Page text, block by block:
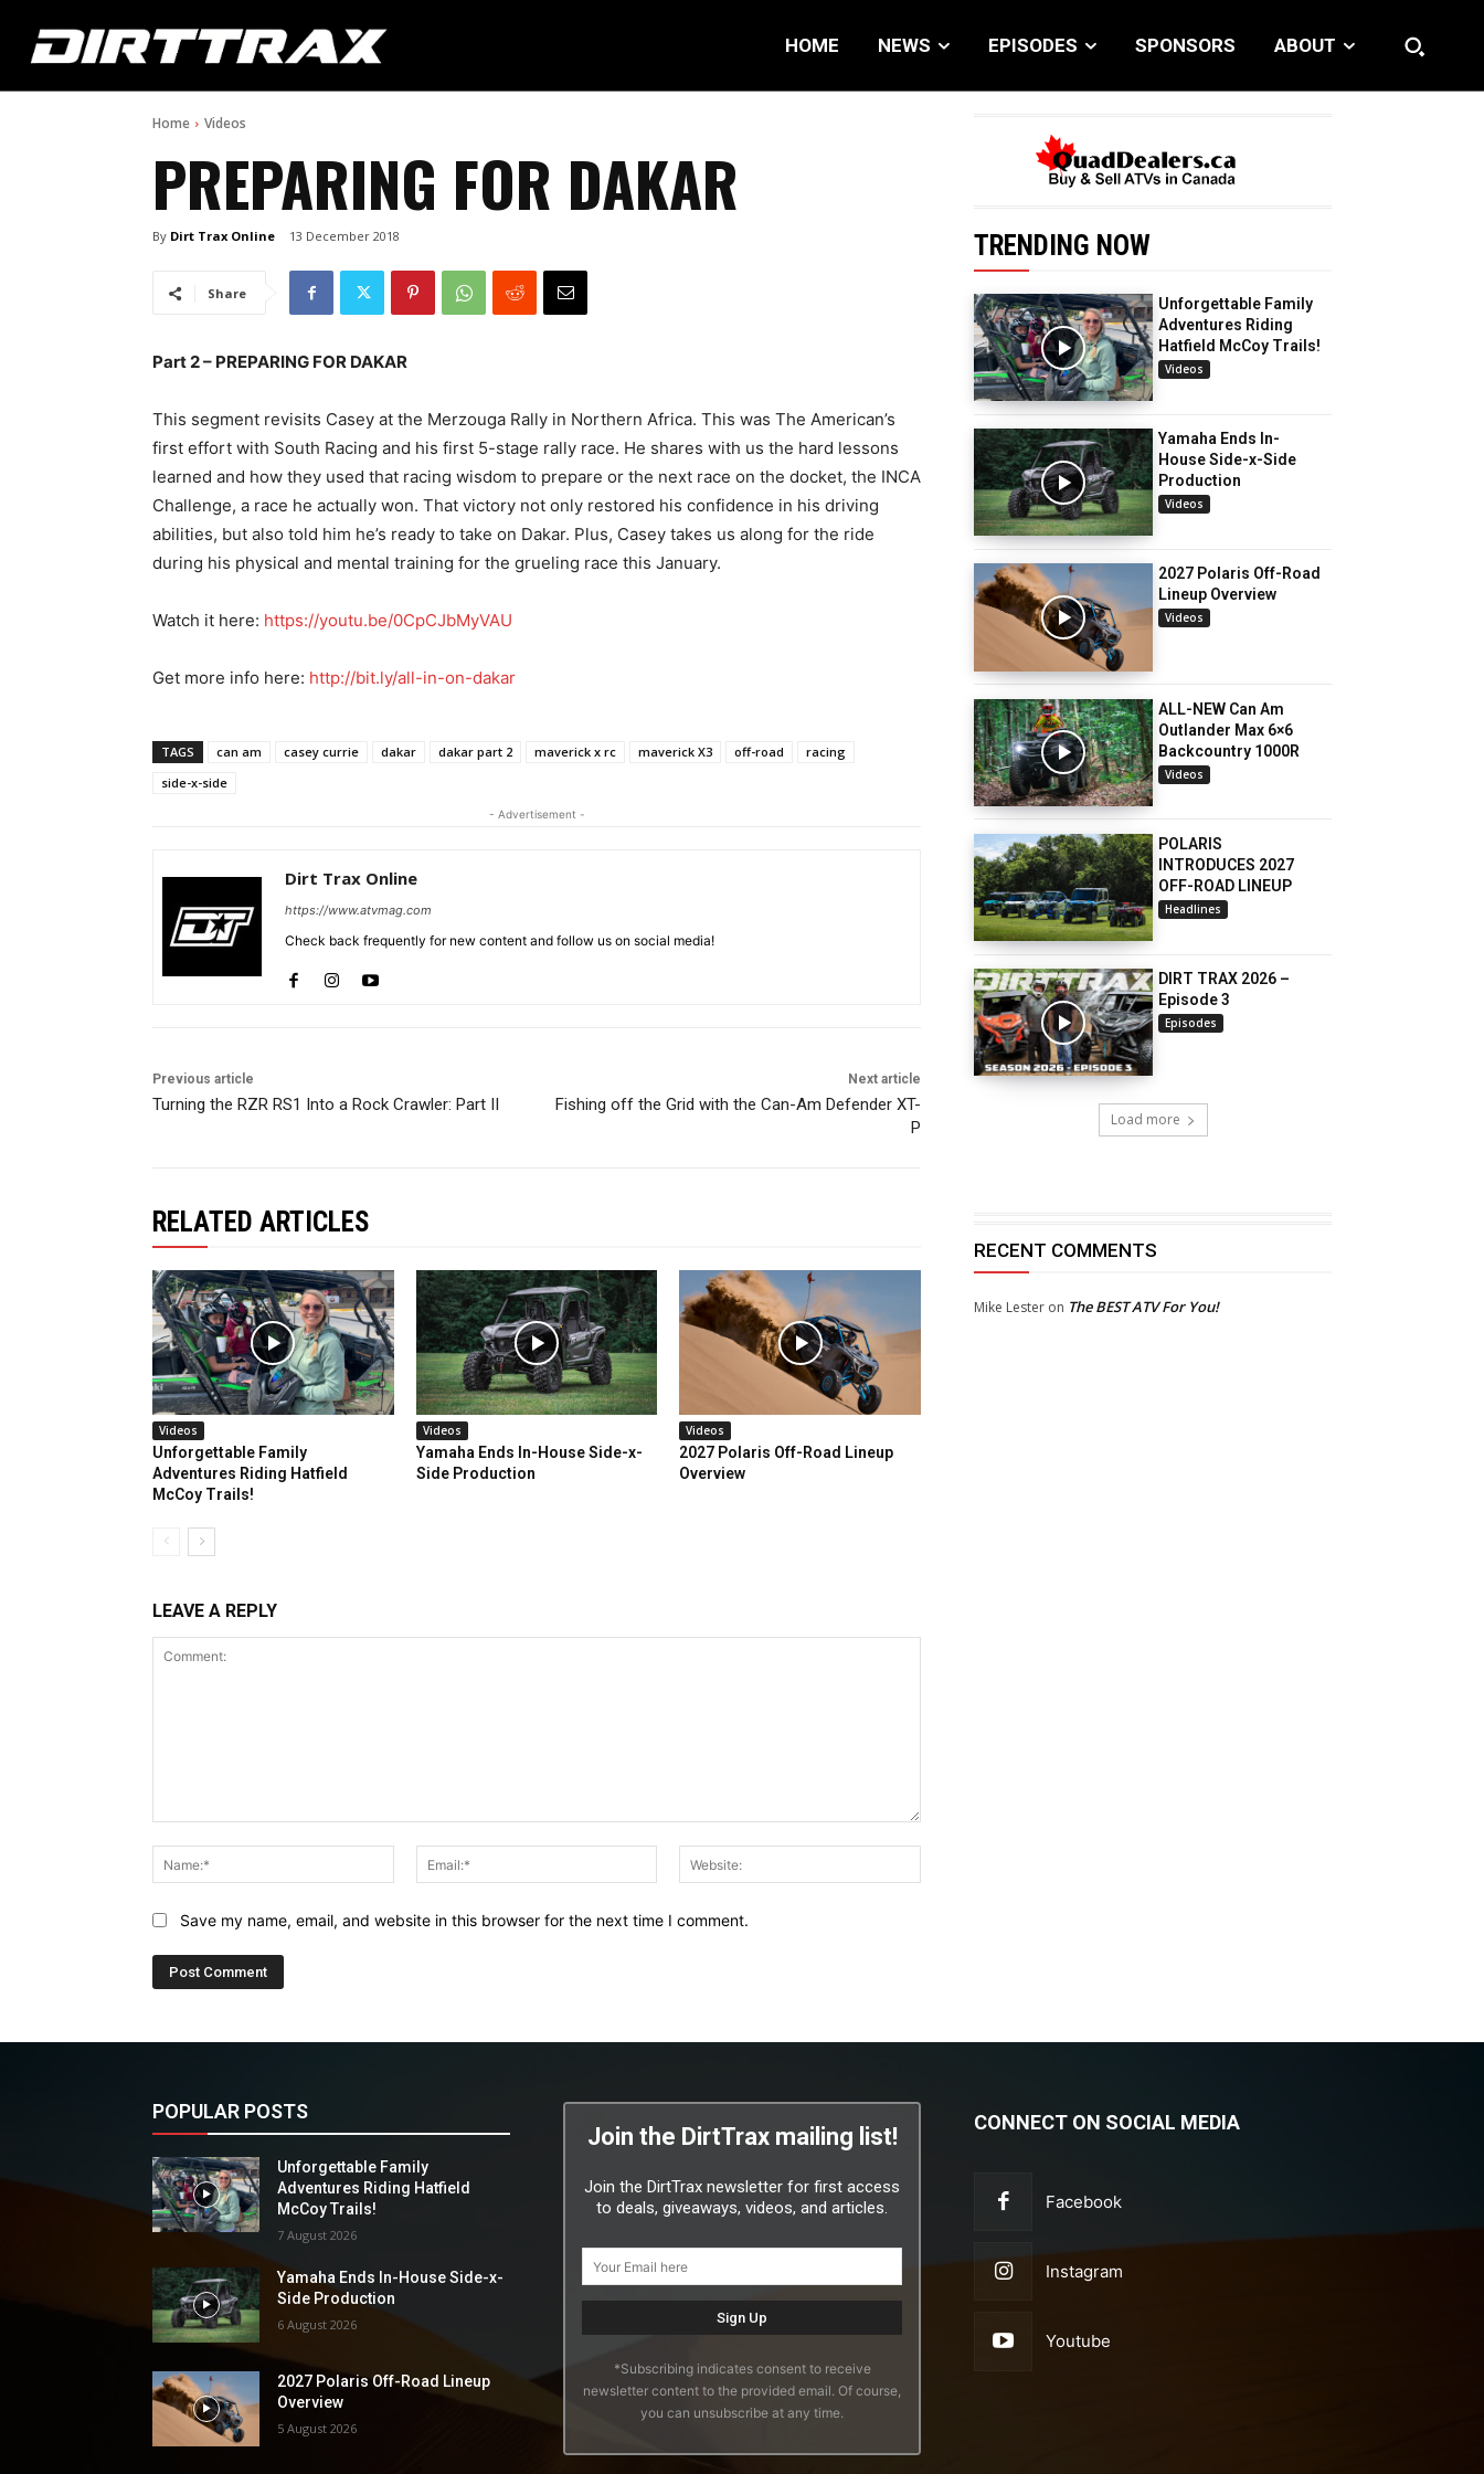
HOME NEWS EPISODES SPONSORS ABOUT
Home Videos
PREPARING FOR DAKAR
By Dirt Trax Online 13 December 2018
Share
Part 2 – PREPARING FOR DAKAR
This segment revisits Casey at the Merzouga Rally in Northern Africa. This was The American’s
first effort with South Racing and his first 5-stage rally race. He shares with us the hard lessons
learned and how they used that racing wisdom to prepare or the next race on the docket, the INCA
Challenge, a race he actually won. That victory not only restored his confidence in his driving
abilities, but also told him he’s ready to take on Dakar. Plus, Casey takes us along for the ride
during his physical and mental training for the grueling race this January.
Watch it here: https://youtu.be/0CpCJbMyVAU
Get more info here: http://bit.ly/all-in-on-dakar
TAGS can am casey currie dakar dakar part 2 maverick x rc maverick X3 off-road
racing
side-x-side
- Advertisement -
Dirt Trax Online
https://www.atvmag.com
Check back frequently for new content and follow us on social media!
Previous article
Turning the RZR RS1 Into a Rock Crawler: Part II
Next article
Fishing off the Grid with the Can-Am Defender XT-
P
TRENDING NOW
Unforgettable Family
Adventures Riding
Hatfield McCoy Trails!
Videos
Yamaha Ends In-
House Side-x-Side
Production
Videos
2027 Polaris Off-Road
Lineup Overview
Videos
ALL-NEW Can Am
Outlander Max 6×6
Backcountry 1000R
Videos
POLARIS
INTRODUCES 2027
OFF-ROAD LINEUP
Headlines
DIRT TRAX 2026 –
Episode 3
Episodes
Load more
RELATED ARTICLES
Videos
Unforgettable Family
Adventures Riding Hatfield
McCoy Trails!
Videos
Yamaha Ends In-House Side-x-
Side Production
Videos
2027 Polaris Off-Road Lineup
Overview
LEAVE A REPLY
Name:*
Email:*
Save my name, email, and website in this browser for the next time I comment.
RECENT COMMENTS
Mike Lester on The BEST ATV For You!
POPULAR POSTS
Unforgettable Family
Adventures Riding Hatfield
McCoy Trails!
7 August 2026
Yamaha Ends In-House Side-x-
Side Production
6 August 2026
2027 Polaris Off-Road Lineup
Overview
5 August 2026
Join the DirtTrax mailing list!
Join the DirtTrax newsletter for first access
to deals, giveaways, videos, and articles.
*Subscribing indicates consent to receive
newsletter content to the provided email. Of course,
you can unsubscribe at any time.
CONNECT ON SOCIAL MEDIA
Facebook
Instagram
Youtube